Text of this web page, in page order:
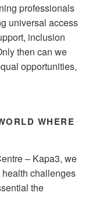
professionals
universal access
inclusion
then can we
opportunities,
WHERE
– Kapa3, we
challenges
the